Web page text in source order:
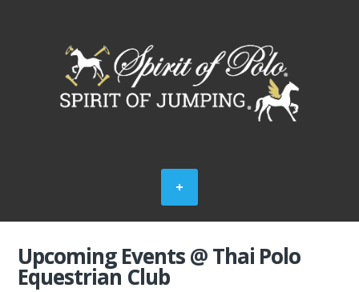
Upcoming Events @ Thai Polo
Equestrian Club